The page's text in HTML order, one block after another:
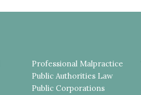
Professional Malpractice
Public Authorities Law
Public Corporations